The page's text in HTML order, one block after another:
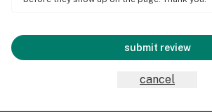
submit review
cancel